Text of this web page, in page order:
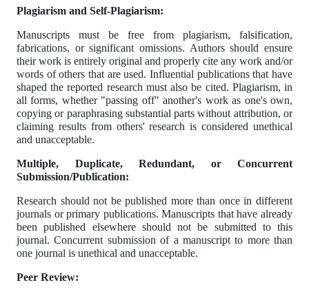
Plagiarism and Self-Plagiarism:
Manuscripts must be free from plagiarism, falsification,
fabrications, or significant omissions. Authors should ensure
their work is entirely original and properly cite any work and/or
words of others that are used. Influential publications that have
shaped the reported research must also be cited. Plagiarism, in
all forms, whether "passing off" another's work as one's own,
copying or paraphrasing substantial parts without attribution, or
claiming results from others' research is considered unethical
and unacceptable.
Multiple, Duplicate, Redundant, or Concurrent
Submission/Publication:
Research should not be published more than once in different
journals or primary publications. Manuscripts that have already
been published elsewhere should not be submitted to this
journal. Concurrent submission of a manuscript to more than
one journal is unethical and unacceptable.
Peer Review: